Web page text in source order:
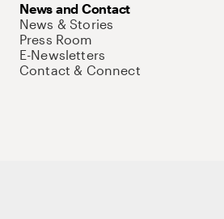
News and Contact
News & Stories
Press Room
E-Newsletters
Contact & Connect